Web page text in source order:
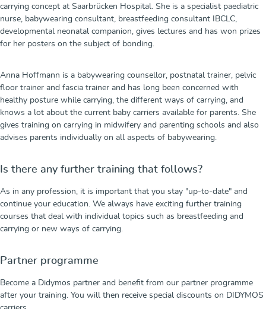
carrying concept at Saarbrücken Hospital. She is a specialist paediatric
nurse, babywearing consultant, breastfeeding consultant IBCLC,
developmental neonatal companion, gives lectures and has won prizes
for her posters on the subject of bonding.
Anna Hoffmann is a babywearing counsellor, postnatal trainer, pelvic
floor trainer and fascia trainer and has long been concerned with
healthy posture while carrying, the different ways of carrying, and
knows a lot about the current baby carriers available for parents. She
gives training on carrying in midwifery and parenting schools and also
advises parents individually on all aspects of babywearing.
Is there any further training that follows?
As in any profession, it is important that you stay "up-to-date" and
continue your education. We always have exciting further training
courses that deal with individual topics such as breastfeeding and
carrying or new ways of carrying.
Partner programme
Become a Didymos partner and benefit from our partner programme
after your training. You will then receive special discounts on DIDYMOS